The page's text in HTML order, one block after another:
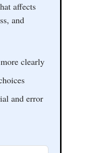
affects
and
clearly
and error